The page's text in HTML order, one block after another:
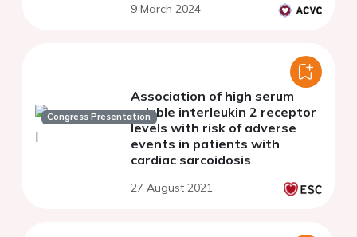
9 March 2024
Congress Presentation
Association of high serum
soluble interleukin 2 receptor
levels with risk of adverse
events in patients with
cardiac sarcoidosis
27 August 2021